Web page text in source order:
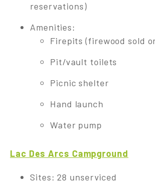
reservations)
Amenities:
Firepits (firewood sold
Pit/vault toilets
Picnic shelter
Hand launch
Water pump
Lac Des Arcs Campground
Sites: 28 unserviced